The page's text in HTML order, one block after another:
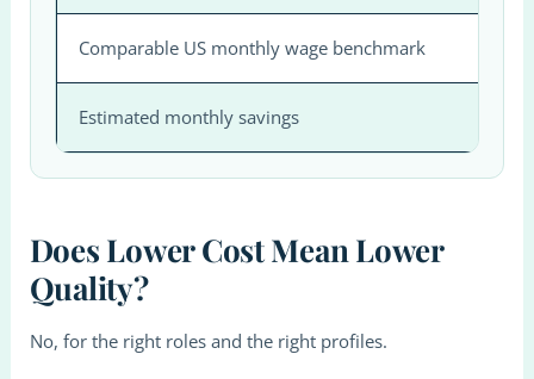
Comparable US monthly wage benchmark
Estimated monthly savings
Does Lower Cost Mean Lower
Quality?
No, for the right roles and the right profiles.